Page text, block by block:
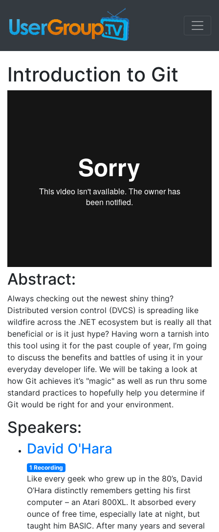
Introduction to Git
Abstract:
Always checking out the newest shiny thing?
Distributed version control (DVCS) is spreading like
wildfire across the .NET ecosystem but is really all that
beneficial or is it just hype? Having worn a tarnish into
this tool using it for the past couple of year, I’m going
to discuss the benefits and battles of using it in your
everyday developer life. We will be taking a look at
how Git achieves it’s "magic" as well as run thru some
standard practices to hopefully help you determine if
Git would be right for and your environment.
Speakers:
David O'Hara
1 Recording
Like every geek who grew up in the 80’s, David
O’Hara distinctly remembers getting his first
computer – an Atari 800XL. It absorbed every
ounce of free time, especially late at night, but
taught him BASIC. After many years and several